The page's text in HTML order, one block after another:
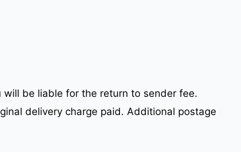
be liable for the return to sender fee.
delivery charge paid. Additional postage